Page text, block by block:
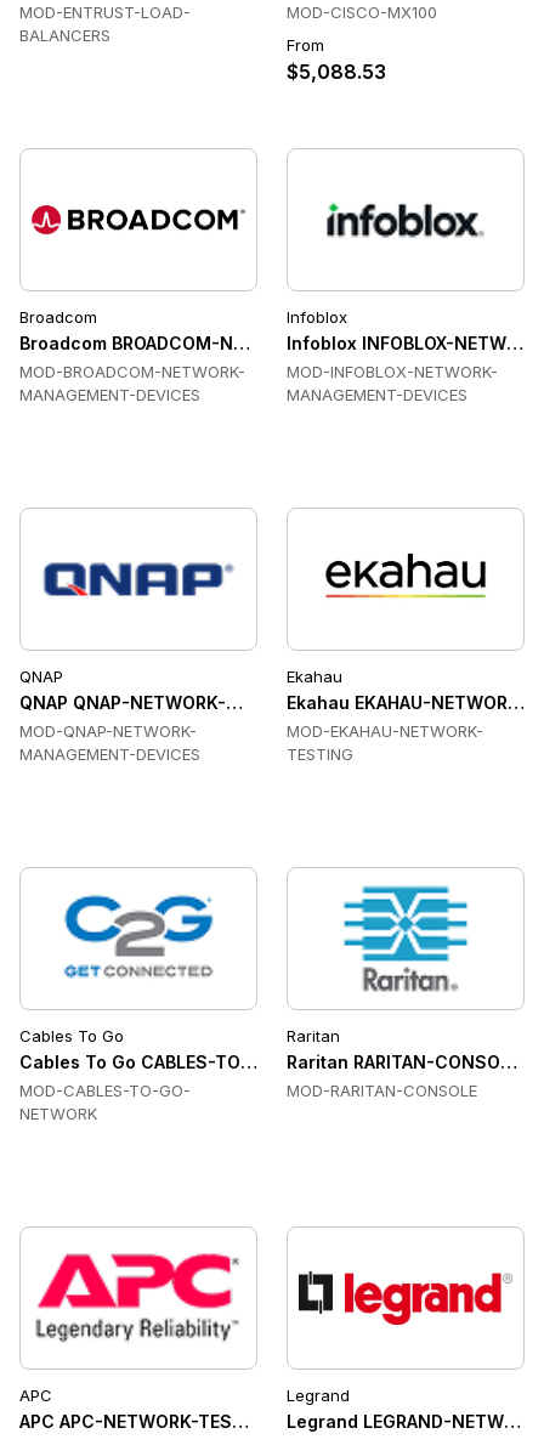
MOD-ENTRUST-LOAD-
BALANCERS
MOD-CISCO-MX100
From
$5,088.53
Broadcom
Broadcom BROADCOM-NETWORK-MANAGEMENT-
MOD-BROADCOM-NETWORK-
MANAGEMENT-DEVICES
Infoblox
Infoblox INFOBLOX-
MOD-INFOBLOX-NETWORK-
MANAGEMENT-DEVICES
QNAP
QNAP QNAP-NETWORK-MANAGEMENT-DEVICES Network
MOD-QNAP-NETWORK-
MANAGEMENT-DEVICES
Ekahau
Ekahau EKAHAU-NETWORK-
MOD-EKAHAU-NETWORK-
TESTING
Cables To Go
Cables To Go CABLES-TO-GO-NETWORK Network
MOD-CABLES-TO-GO-
NETWORK
Raritan
Raritan RARITAN-CONSOLE
MOD-RARITAN-CONSOLE
APC
APC APC-NETWORK-TESTING Network Testing
Legrand
Legrand LEGRAND-